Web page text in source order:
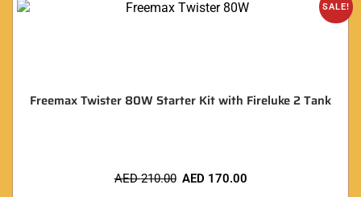
SALE!
Freemax Twister 80W Starter Kit with Fireluke 2 Tank
AED210.00 AED 170.00